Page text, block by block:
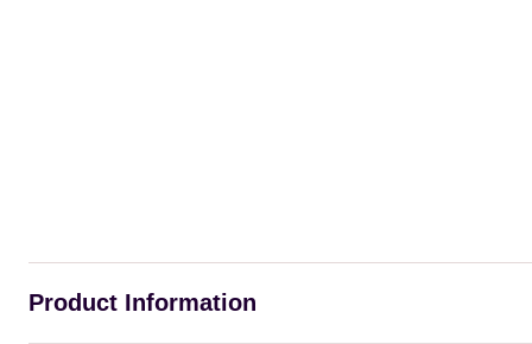
Product Information